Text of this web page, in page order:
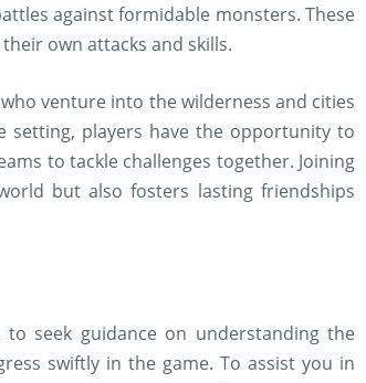
against formidable monsters. These
own attacks and skills.
venture into the wilderness and cities
setting, players have the opportunity to
to tackle challenges together. Joining
but also fosters lasting friendships
seek guidance on understanding the
swiftly in the game. To assist you in